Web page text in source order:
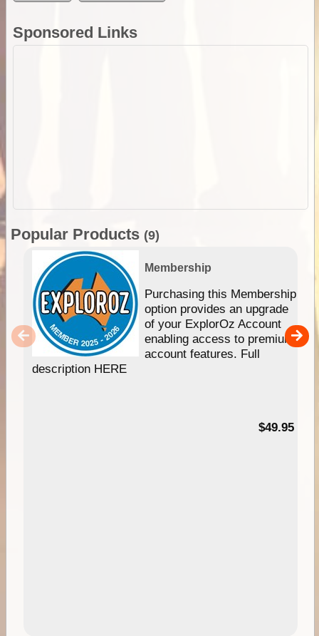
Sponsored Links
Popular Products (9)
Membership
Purchasing this Membership
option provides an upgrade
of your ExplorOz Account
enabling access to premium
account features. Full
description HERE
$49.95